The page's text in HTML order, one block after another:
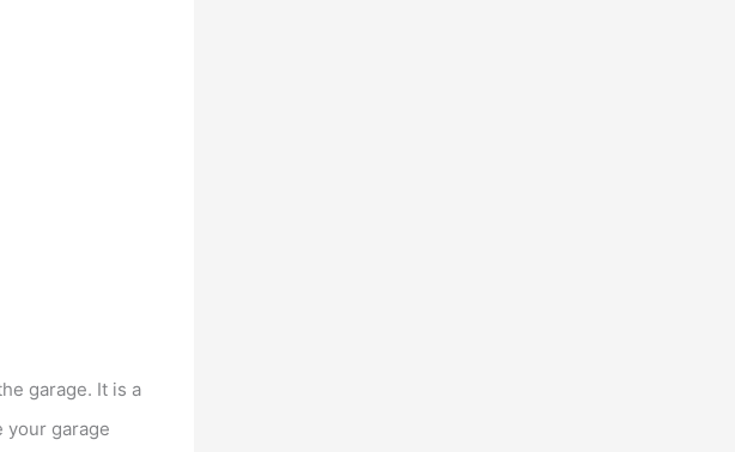
garage. It is a
your garage